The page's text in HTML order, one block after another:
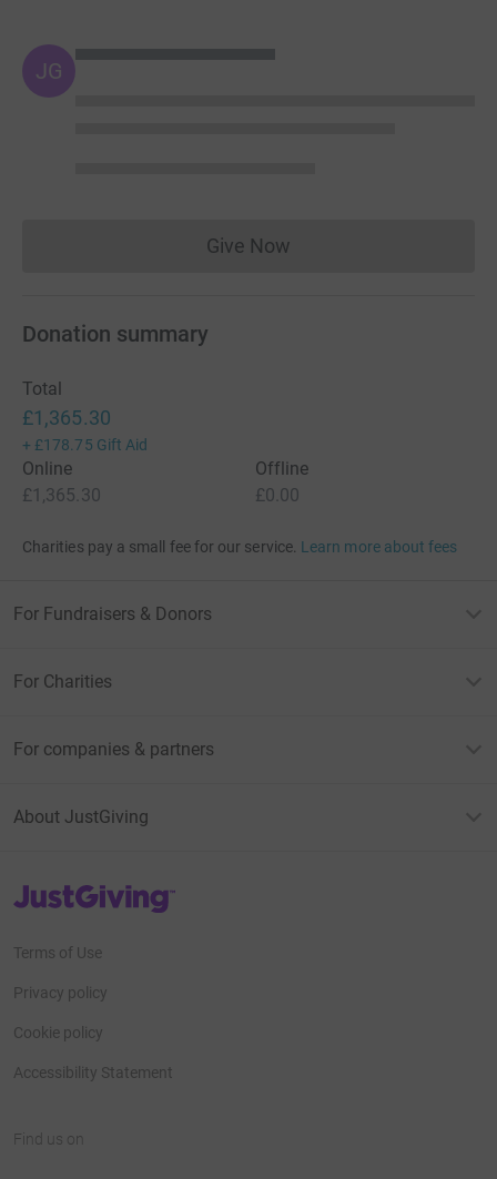
JG
Give NowDonations cannot currently
Donation summary
Total
£1,365.30
+ £178.75 Gift Aid
Online
£1,365.30
Offline
£0.00
Charities pay a small fee for our service. Learn more about fees
For Fundraisers & Donors
For Charities
For companies & partners
About JustGiving
JustGiving’s homepage
Terms of Use
Privacy policy
Cookie policy
Accessibility Statement
Find us on